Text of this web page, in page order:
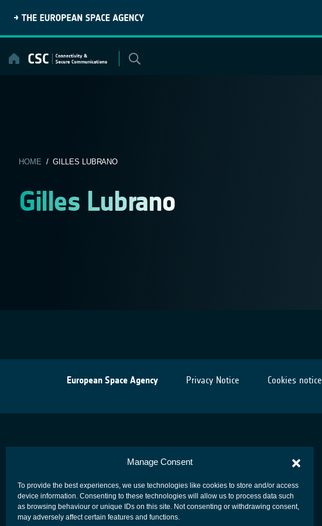
Manage Consent
To provide the best experiences, we use technologies like cookies to store and/or access
device information. Consenting to these technologies will allow us to process data such
as browsing behaviour or unique IDs on this site. Not consenting or withdrawing consent,
may adversely affect certain features and functions.
content
HOME / GILLES LUBRANO
Gilles Lubrano
European Space Agency Privacy Notice Cookies notice